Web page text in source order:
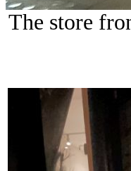
The store